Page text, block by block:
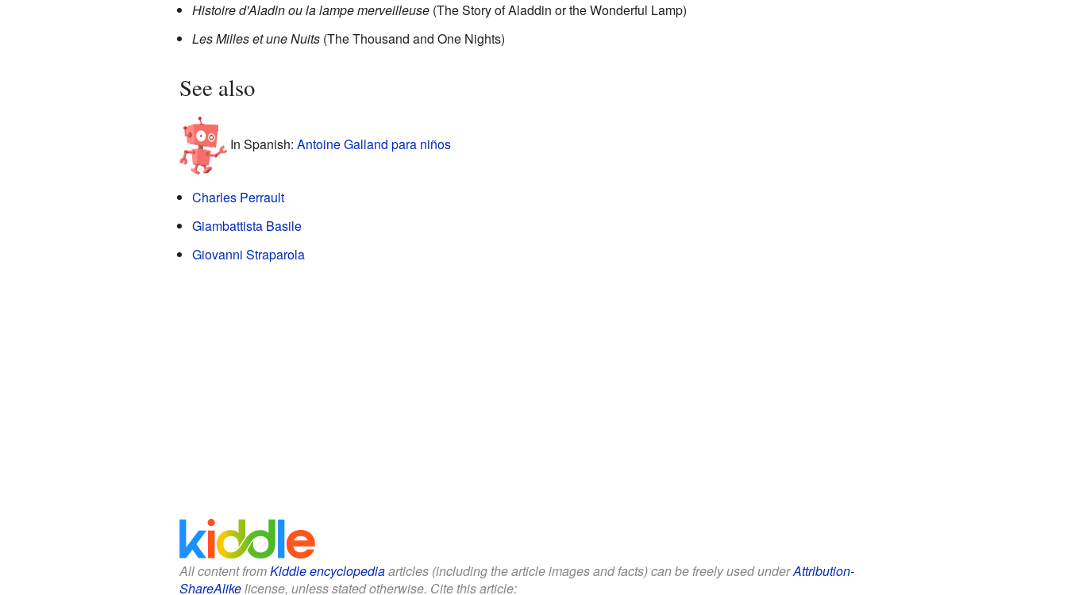
Histoire d'Aladin ou la lampe merveilleuse(The Story of Aladdin or the Wonderful Lamp)
Les Milles et une Nuits(The Thousand and One Nights)
See also
In Spanish: Antoine Galland para niños
Charles Perrault
Giambattista Basile
Giovanni Straparola
All content fromKiddle encyclopediaarticles (including the article images and facts) can be freely used underAttribution-
ShareAlikelicense, unless stated otherwise. Cite this article: